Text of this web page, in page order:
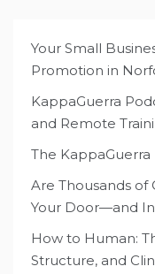
Your Small
Promotion in
KappaGuerra
and Remote
The
Are Thousands of
Your Door—and
How to Human:
Structure, and